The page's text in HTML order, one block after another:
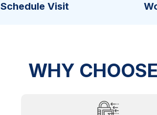
Schedule Visit
WHY CHOOSE